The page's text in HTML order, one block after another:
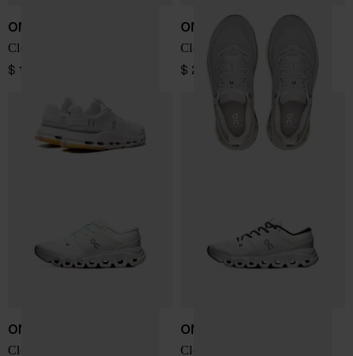
ON
Cloudnova Form 2 sneakers
$ 173.00
ON
Cloudhorizon 2 sneakers
$ 207.00
ON
Cloud X 5 sneakers
ON
Cloud X 5 sneakers